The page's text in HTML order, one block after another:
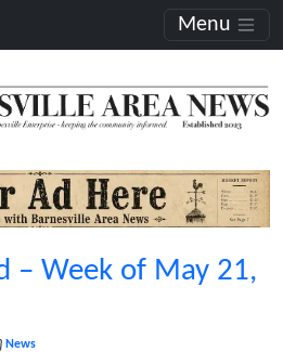
Menu
– Week of May 21,
News